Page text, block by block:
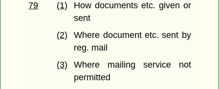
79
(1)
How documents etc. given or
sent
(2)
Where document etc. sent by
reg. mail
(3)
Where mailing service not
permitted